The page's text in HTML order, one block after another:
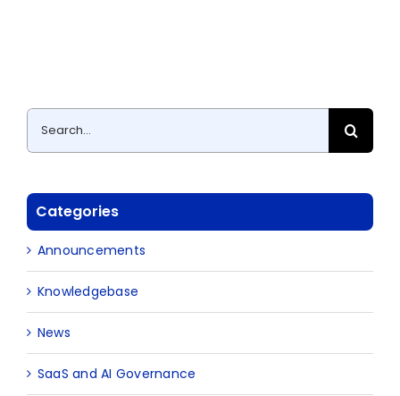
Search
for:
Categories
Announcements
Knowledgebase
News
SaaS and AI Governance